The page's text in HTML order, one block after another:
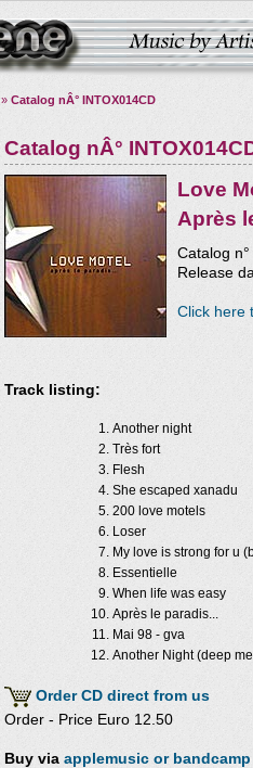
» Catalog nÂ° INTOX014CD
Catalog nÂ°
Love
Après
Catalog
Release
Click here
Track listing:
Another night
Très fort
Flesh
She escaped xanadu
200 love motels
Loser
My love is strong for u
Essentielle
When life was easy
Après le paradis...
Mai 98 - gva
Another Night (deep
Order CD direct from us
Order - Price Euro 12.50
Buy via applemusic or bandcamp